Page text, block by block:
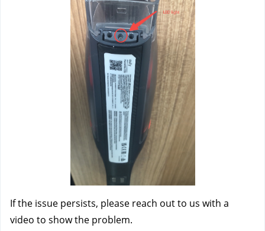
If the issue persists, please reach out to us with a
video to show the problem.